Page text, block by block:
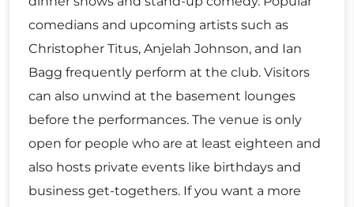
comedians and upcoming artists such as
Christopher Titus, Anjelah Johnson, and Ian
Bagg frequently perform at the club. Visitors
can also unwind at the basement lounges
before the performances. The venue is only
open for people who are at least eighteen and
also hosts private events like birthdays and
business get-togethers. If you want a more